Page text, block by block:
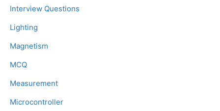
Interview Questions
Lighting
Magnetism
MCQ
Measurement
Microcontroller